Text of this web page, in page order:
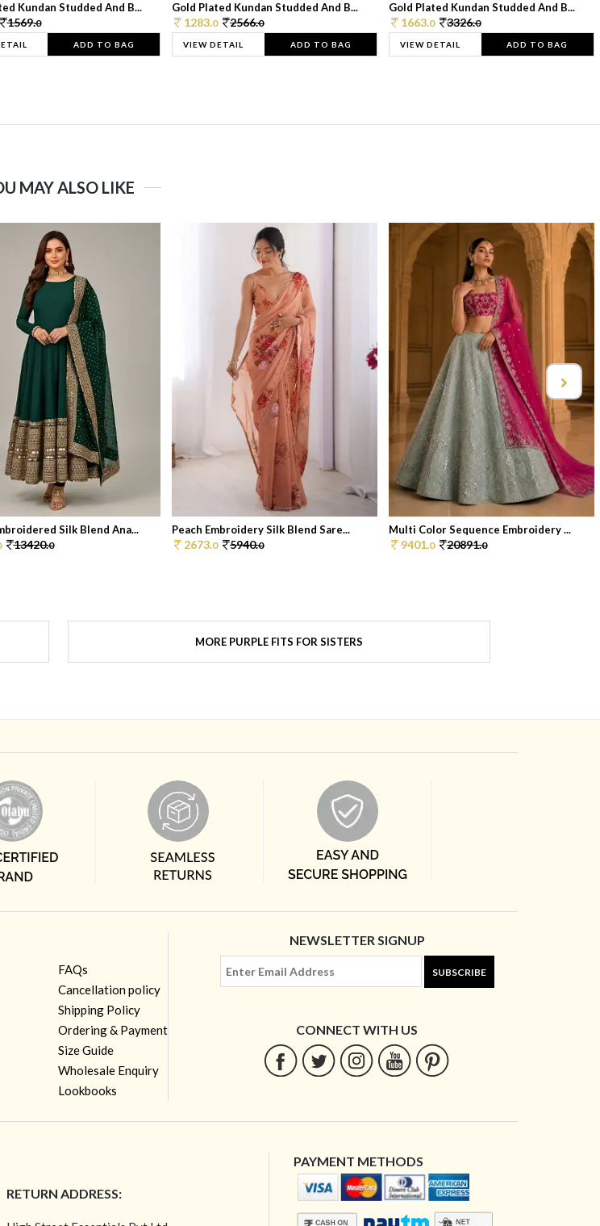
Kundan Studded And B...
1569.0
ADD TO BAG
Gold Plated Kundan Studded And B...
1283.0 2566.0
VIEW DETAIL ADD TO BAG
Gold Plated Kundan Studded And B...
1663.0 3326.0
VIEW DETAIL ADD TO BAG
MAY ALSO LIKE
Silk Blend Ana...
13420.0
Peach Embroidery Silk Blend Sare...
2673.0 5940.0
Multi Color Sequence Embroidery ...
9401.0 20891.0
MORE PURPLE FITS FOR SISTERS
FAQs
Cancellation policy
Shipping Policy
Ordering & Payment
Size Guide
Wholesale Enquiry
Lookbooks
NEWSLETTER SIGNUP
SUBSCRIBE
CONNECT WITH US
RETURN ADDRESS:
PAYMENT METHODS